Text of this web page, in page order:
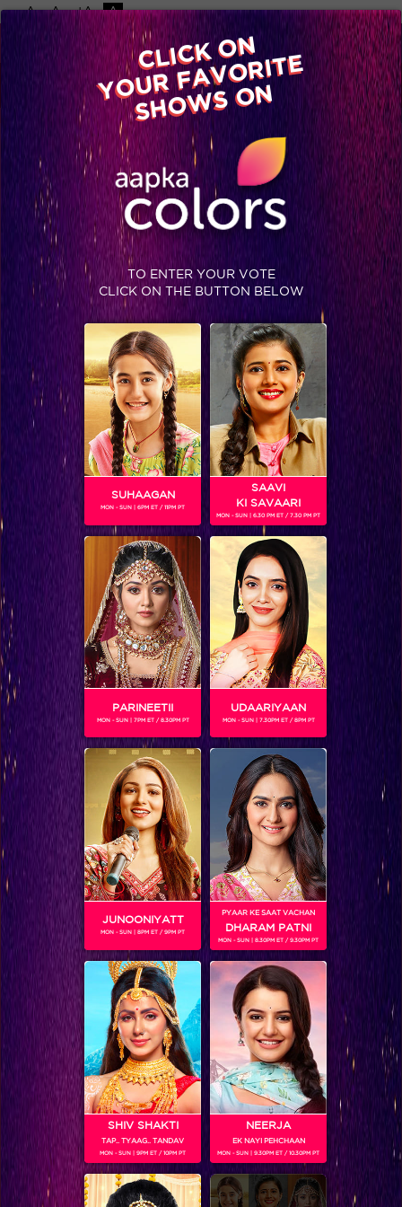
-A A +A A
Available on
Advertise with us
Home Shows Video Gallery Blog
SHRUTI SHARMA
Gender : Female
India's next superstar finalists Shruti Sharma is roped in to
play the female lead of the upcoming show Gathbandhan.
She plays the role of an IAS officer from Gujrat.
SHOWS
Gathbandhan
RELATED CHARACTERS
CLICK ON
YOUR FAVORITE
SHOWS ON
TO ENTER YOUR VOTE
CLICK ON THE BUTTON BELOW
SUHAAGAN
MON - SUN | 6PM ET / 11PM PT
SAAVI
KI SAVAARI
MON - SUN | 6.30 PM ET / 7.30 PM PT
PARINEETII
MON - SUN | 7PM ET / 8.30PM PT
UDAARIYAAN
MON - SUN | 7.30PM ET / 8PM PT
JUNOONIYATT
MON - SUN | 8PM ET / 9PM PT
PYAAR KE SAAT VACHAN
DHARAM PATNI
MON - SUN | 8.30PM ET / 9.30PM PT
SHIV SHAKTI
TAP.. TYAAG.. TANDAV
MON - SUN | 9PM ET / 10PM PT
NEERJA
EK NAYI PEHCHAAN
MON - SUN | 9.30PM ET / 10.30PM PT